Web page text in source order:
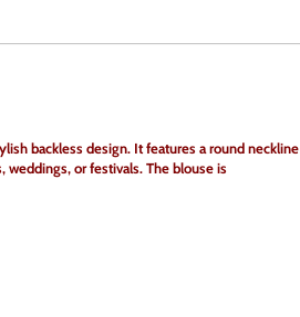
backless design. It features a round neckline
weddings, or festivals. The blouse is